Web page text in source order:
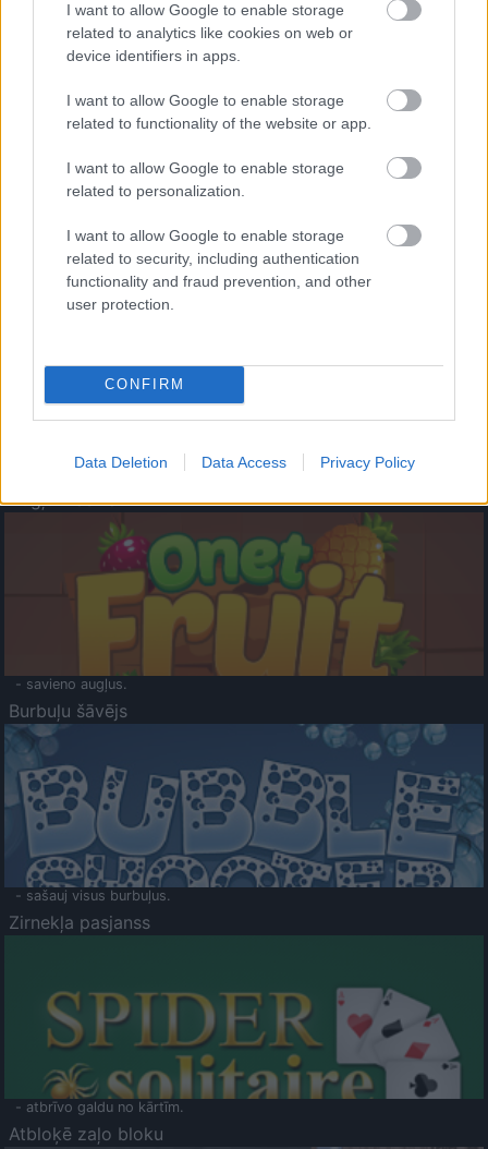
I want to allow Google to enable storage
related to analytics like cookies on web or
device identifiers in apps.
I want to allow Google to enable storage
related to functionality of the website or app.
I want to allow Google to enable storage
related to personalization.
I want to allow Google to enable storage
related to security, including authentication
functionality and fraud prevention, and other
user protection.
CONFIRM
Data Deletion Data Access Privacy Policy
- palīdzi Indianam izkļūt no briesmu pilnām klints alām.
- lido un mēģini netrāpīt sienās
Krāsu Atmiņa
- atceries krāsu secību un mēģini atkārtot.
Augļu klasika
- savieno augļus.
Burbuļu šāvējs
- sašauj visus burbuļus.
Zirnekļa pasjanss
- atbrīvo galdu no kārtīm.
Atbloķē zaļo bloku